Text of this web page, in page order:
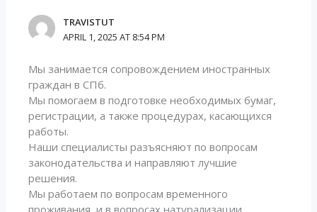
TRAVISTUT
APRIL 1, 2025 AT 8:54 PM
Мы занимается сопровождением иностранных
граждан в СПб.
Мы помогаем в подготовке необходимых бумаг,
регистрации, а также процедурах, касающихся
работы.
Наши специалисты разъясняют по вопросам
законодательства и направляют лучшие
решения.
Мы работаем по вопросам временного